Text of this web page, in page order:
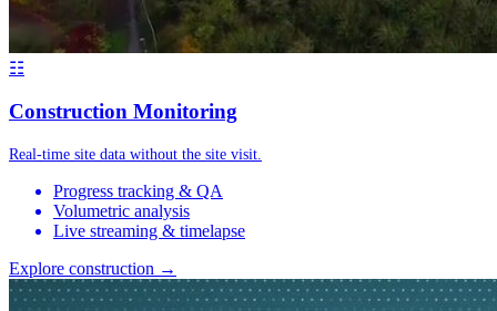
☷
Construction Monitoring
Real-time site data without the site visit.
Progress tracking & QA
Volumetric analysis
Live streaming & timelapse
Explore construction →